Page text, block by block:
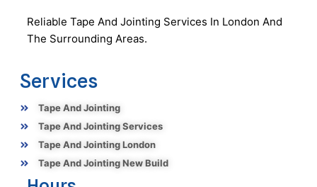
Reliable Tape And Jointing Services In London And
The Surrounding Areas.
Services
Tape And Jointing
Tape And Jointing Services
Tape And Jointing London
Tape And Jointing New Build